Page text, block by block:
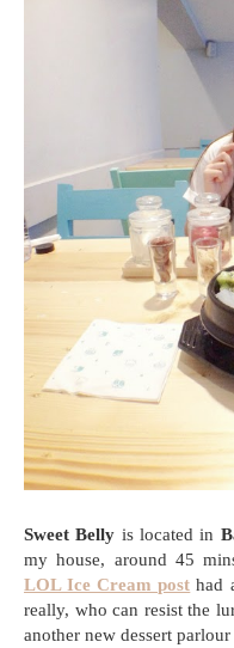
Sweet Belly is located in
my house, around 45
LOL Ice Cream post had
really, who can resist the
another new dessert